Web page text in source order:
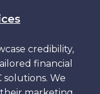
credibility,
financial
solutions. We